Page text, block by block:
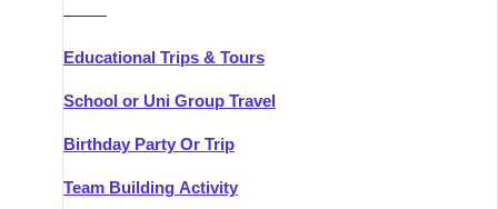
———
Educational Trips & Tours
School or Uni Group Travel
Birthday Party Or Trip
Team Building Activity